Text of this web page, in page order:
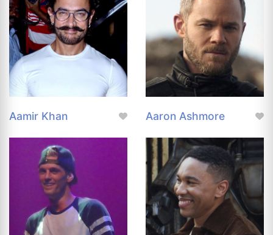
Aamir Khan Aaron Ashmore